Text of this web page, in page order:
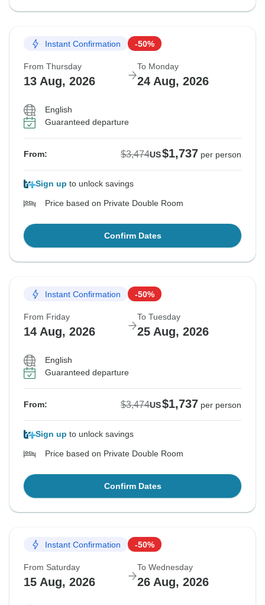
Instant Confirmation -50%
From Thursday
13 Aug, 2026
To Monday
24 Aug, 2026
English
Guaranteed departure
From: $3,474US$1,737 per person
Sign up to unlock savings
Price based on Private Double Room
Confirm Dates
Instant Confirmation -50%
From Friday
14 Aug, 2026
To Tuesday
25 Aug, 2026
English
Guaranteed departure
From: $3,474US$1,737 per person
Sign up to unlock savings
Price based on Private Double Room
Confirm Dates
Instant Confirmation -50%
From Saturday
15 Aug, 2026
To Wednesday
26 Aug, 2026